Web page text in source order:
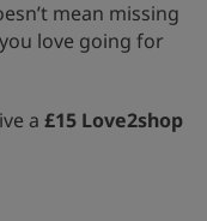
mean missing
love going for
a £15 Love2shop